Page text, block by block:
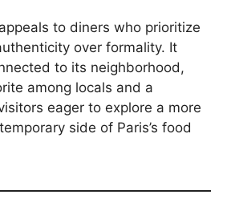
to diners who prioritize
over formality. It
to its neighborhood,
among locals and a
eager to explore a more
side of Paris’s food